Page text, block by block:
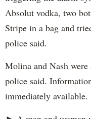
Absolut vodka, two
Stripe in a bag and
police said.
Molina and Nash
police said.
immediately available.